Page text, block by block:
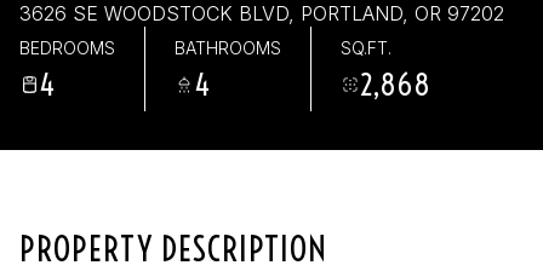
3626 SE WOODSTOCK BLVD, PORTLAND, OR 97202
BEDROOMS
4
BATHROOMS
4
SQ.FT.
2,868
PROPERTY DESCRIPTION